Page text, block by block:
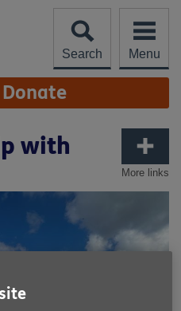
Search
Menu
More links
with